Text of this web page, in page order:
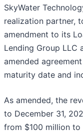
SkyWater
realization partner,
amendment to its
Lending Group LLC
amended
maturity date and
As amended, the
to December 31,
from $100 million